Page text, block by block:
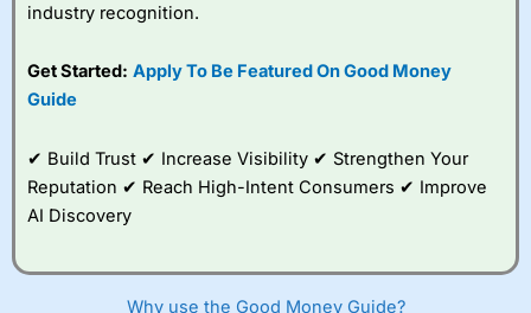
platform is one of the
best around with
to trade, and some
very good added
value tools to help
industry recognition.
Get Started: Apply To Be Featured On Good Money
Guide
✔ Build Trust ✔ Increase Visibility ✔ Strengthen Your
Reputation ✔ Reach High-Intent Consumers ✔ Improve
AI Discovery
Why use the Good Money Guide?